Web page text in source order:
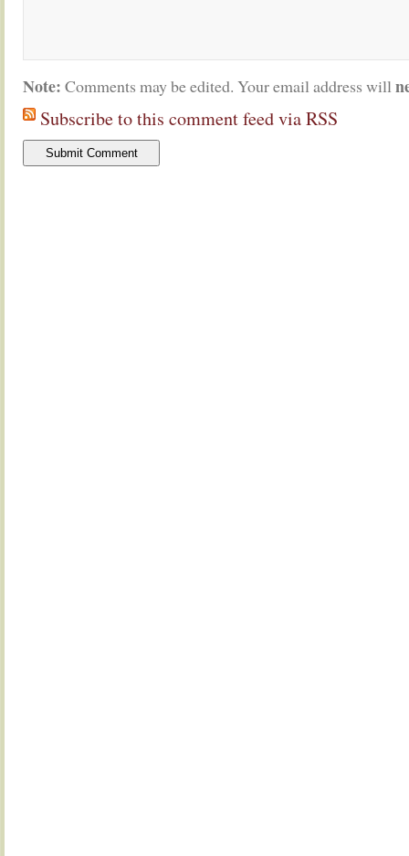
Note: Comments may be edited. Your email address will
Subscribe to this comment feed via RSS